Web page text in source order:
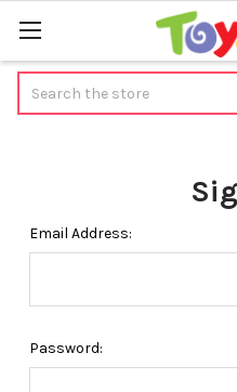
Email Address:
Password: